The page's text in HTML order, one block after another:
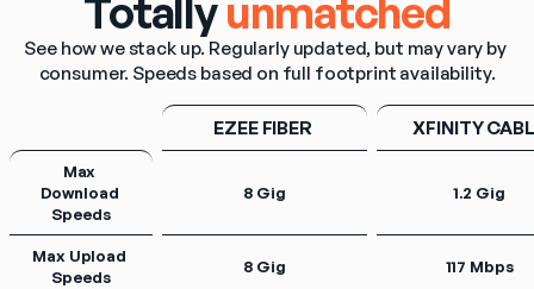
Totallyunmatched
See how we stack up. Regularly updated, but may vary by
consumer. Speeds based on full footprint availability.
EZEE FIBER XFINITY
Max
Download
Speeds
8 Gig 1.2 Gig
Max Upload
Speeds
8 Gig 117 Mbps